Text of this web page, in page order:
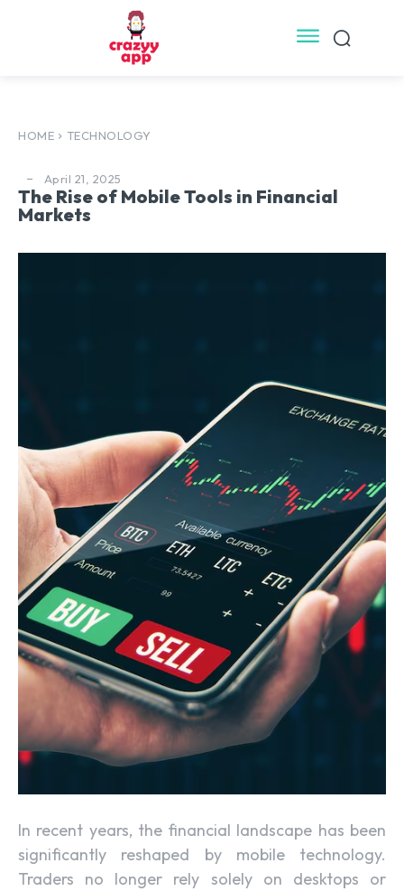
HOME TECHNOLOGY
April 21, 2025
The Rise of Mobile Tools in Financial
Markets
In recent years, the financial landscape has been
significantly reshaped by mobile technology.
Traders no longer rely solely on desktops or